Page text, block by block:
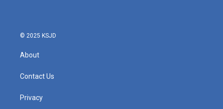
© 2025 KSJD
About
Contact Us
Privacy